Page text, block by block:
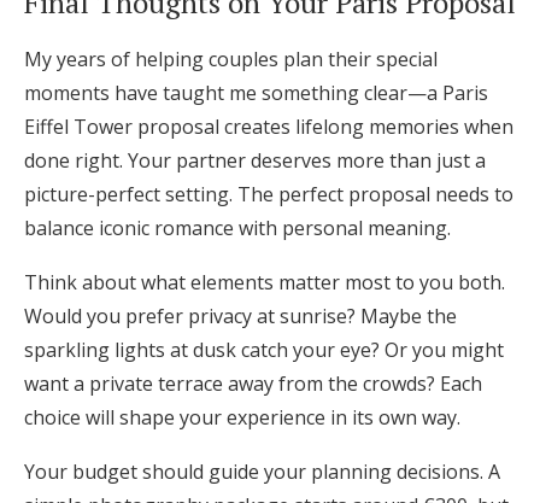
My years of helping couples plan their special
moments have taught me something clear—a Paris
Eiffel Tower proposal creates lifelong memories when
done right. Your partner deserves more than just a
picture-perfect setting. The perfect proposal needs to
balance iconic romance with personal meaning.
Think about what elements matter most to you both.
Would you prefer privacy at sunrise? Maybe the
sparkling lights at dusk catch your eye? Or you might
want a private terrace away from the crowds? Each
choice will shape your experience in its own way.
Your budget should guide your planning decisions. A